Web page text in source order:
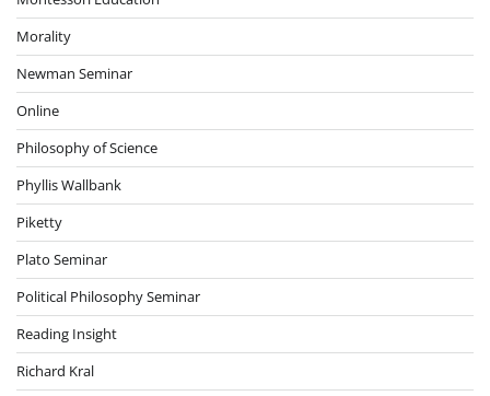
Morality
Newman Seminar
Online
Philosophy of Science
Phyllis Wallbank
Piketty
Plato Seminar
Political Philosophy Seminar
Reading Insight
Richard Kral